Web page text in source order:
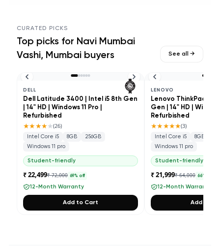
CURATED PICKS
Top picks for Navi Mumbai
Vashi, Mumbaibuyers See all →
DELL
Dell Latitude 3400 | Intel i5 8th Gen
| 14" HD | Windows 11 Pro |
Refurbished
★★★★★(26)
Intel Core i5 8GB
256GB
Windows 11 pro
Student-friendly
₹ 22,499₹ 72,000 69% off
12-Month Warranty
Add to Cart
LENOVO
Lenovo ThinkPad
Gen | 14" HD |
Refurbished
★★★★★(3)
Intel Core i5 8GB
Windows 11 pro
Student-friendly
₹ 21,999₹ 64,000 66% off
12-Month Warranty
Add to